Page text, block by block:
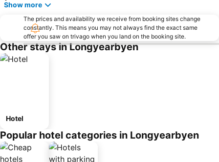
Show more
The prices and availability we receive from booking sites change
constantly. This means you may not always find the exact same
offer you saw on trivago when you land on the booking site.
Other stays in Longyearbyen
Hotel
Popular hotel categories in Longyearbyen